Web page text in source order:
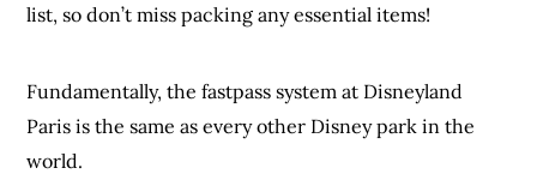
list, so don’t miss packing any essential items!
Fundamentally, the fastpass system at Disneyland
Paris is the same as every other Disney park in the
world.